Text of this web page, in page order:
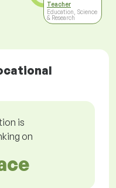
Teacher
Education, Science
& Research
is
on